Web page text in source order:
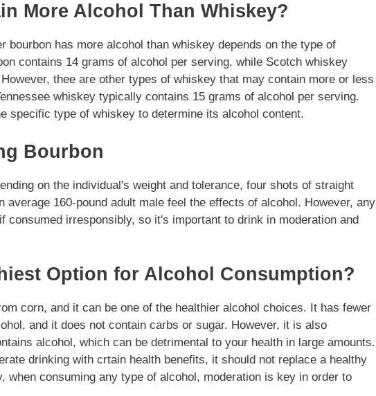
More Alcohol Than Whiskey?
bourbon has more alcohol than whiskey depends on the type of
contains 14 grams of alcohol per serving, while Scotch whiskey
thee are other types of whiskey that may contain more or less
whiskey typically contains 15 grams of alcohol per serving.
specific type of whiskey to determine its alcohol content.
Bourbon
on the individual's weight and tolerance, four shots of straight
average 160-pound adult male feel the effects of alcohol. However, any
consumed irresponsibly, so it's important to drink in moderation and
Option for Alcohol Consumption?
corn, and it can be one of the healthier alcohol choices. It has fewer
and it does not contain carbs or sugar. However, it is also
alcohol, which can be detrimental to your health in large amounts.
drinking with crtain health benefits, it should not replace a healthy
when consuming any type of alcohol, moderation is key in order to